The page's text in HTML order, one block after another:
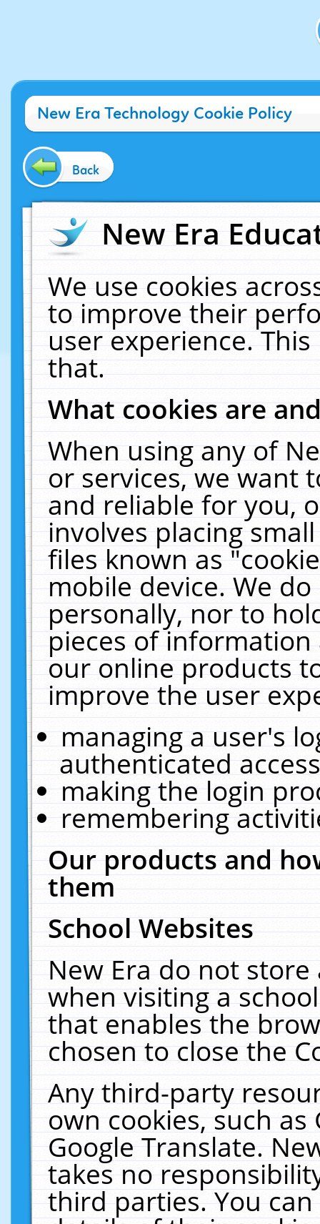
New Era Technology Cookie Policy
Back
New Era
We use cookies
to improve their
user experience.
that.
What cookies are
When using any of
or services, we want
and reliable for you,
involves placing
files known as
mobile device. We
personally, nor to
pieces of
our online products
improve the user
managing a user's
authenticated
making the login
remembering
Our products and
them
School Websites
New Era do not
when visiting a
that enables the
chosen to close the
Any third-party
own cookies, such
Google Translate.
takes no
third parties. You